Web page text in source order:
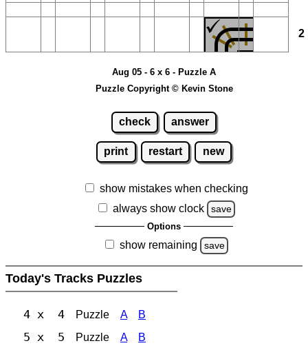
Aug 05 - 6 x 6 - Puzzle A
Puzzle Copyright © Kevin Stone
check answer
print restart new
show mistakes when checking
always show clock
save
Options
show remaining save
Today's Tracks Puzzles
4 x 4 Puzzle A B
5 x 5 Puzzle A B